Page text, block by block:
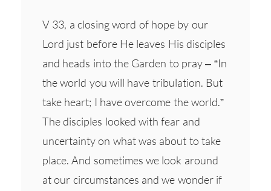
V 33, a closing word of hope by our
Lord just before He leaves His disciples
and heads into the Garden to pray – “In
the world you will have tribulation. But
take heart; I have overcome the world.”
The disciples looked with fear and
uncertainty on what was about to take
place. And sometimes we look around
at our circumstances and we wonder if